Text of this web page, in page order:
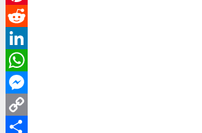
Pinterest
Reddit
LinkedIn
WhatsApp
Messenger
Copy